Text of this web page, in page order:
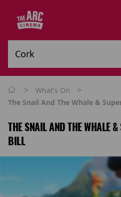
> What's On >
The Snail And The Whale &
THE SNAIL AND THE WHALE
BILL